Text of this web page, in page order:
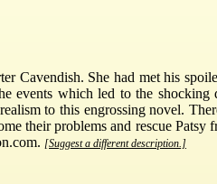
Cavendish. She had met his
events which led to the
to this engrossing novel.
their problems and rescue Patsy
[Suggest a different description.]